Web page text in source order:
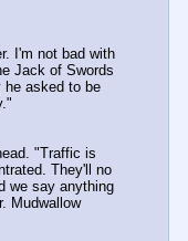
I'm not bad with
Jack of Swords
he asked to be
"Traffic is
They'll no
we say anything
Mudwallow